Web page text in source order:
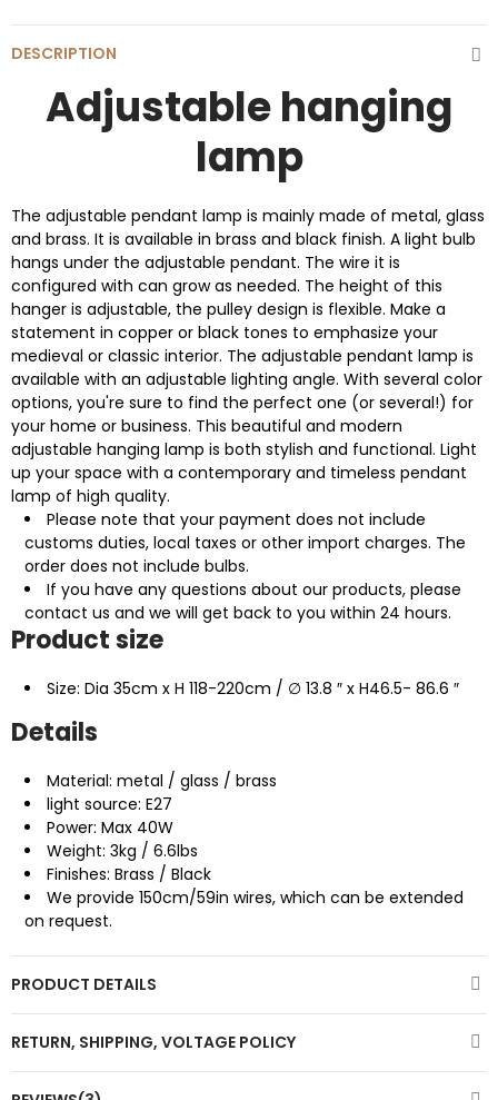
DESCRIPTION
Adjustable hanging
lamp
The adjustable pendant lamp is mainly made of metal, glass
and brass. It is available in brass and black finish. A light bulb
hangs under the adjustable pendant. The wire it is
configured with can grow as needed. The height of this
hanger is adjustable, the pulley design is flexible. Make a
statement in copper or black tones to emphasize your
medieval or classic interior. The adjustable pendant lamp is
available with an adjustable lighting angle. With several color
options, you're sure to find the perfect one (or several!) for
your home or business. This beautiful and modern
adjustable hanging lamp is both stylish and functional. Light
up your space with a contemporary and timeless pendant
lamp of high quality.
Please note that your payment does not include
customs duties, local taxes or other import charges. The
order does not include bulbs.
If you have any questions about our products, please
contact us and we will get back to you within 24 hours.
Product size
Size: Dia 35cm x H 118-220cm / ∅ 13.8 ″ x H46.5- 86.6 ″
Details
Material: metal / glass / brass
light source: E27
Power: Max 40W
Weight: 3kg / 6.6lbs
Finishes: Brass / Black
We provide 150cm/59in wires, which can be extended
on request.
PRODUCT DETAILS
RETURN, SHIPPING, VOLTAGE POLICY